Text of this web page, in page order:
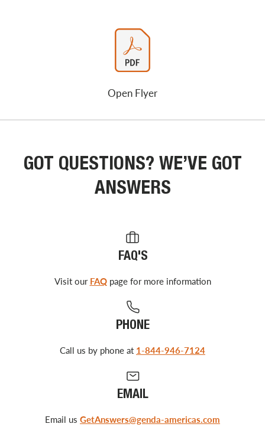
Open Flyer
GOT QUESTIONS? WE’VE GOT
ANSWERS
FAQ'S
Visit our FAQpage for more information
PHONE
Call us by phone at 1-844-946-7124
EMAIL
Email us GetAnswers@genda-americas.com